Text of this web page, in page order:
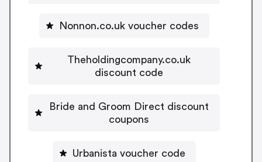
Nonnon.co.uk voucher codes
Theholdingcompany.co.uk
discount code
Bride and Groom Direct discount
coupons
Urbanista voucher code